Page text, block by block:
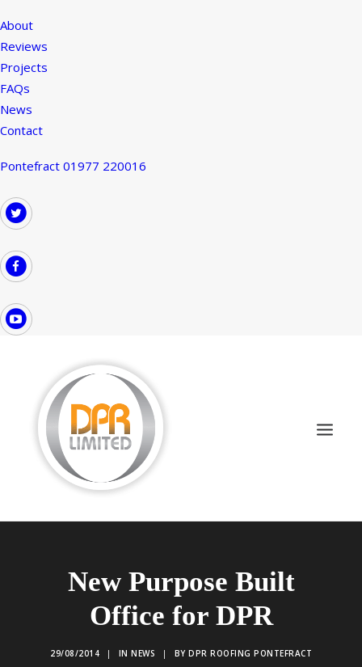
About
Reviews
Projects
FAQs
News
Contact
Pontefract 01977 220016
COMMERCIAL ROOFING
DRONE INSPECTIONS
FLAT ROOFING
New Purpose Built
Office for DPR
29/08/2014 | IN NEWS | BY DPR ROOFING PONTEFRACT